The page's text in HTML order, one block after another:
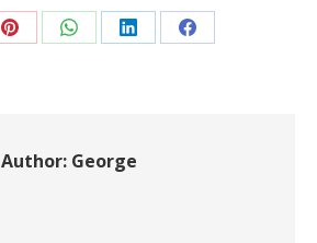
Share Share Share Share
Author: George